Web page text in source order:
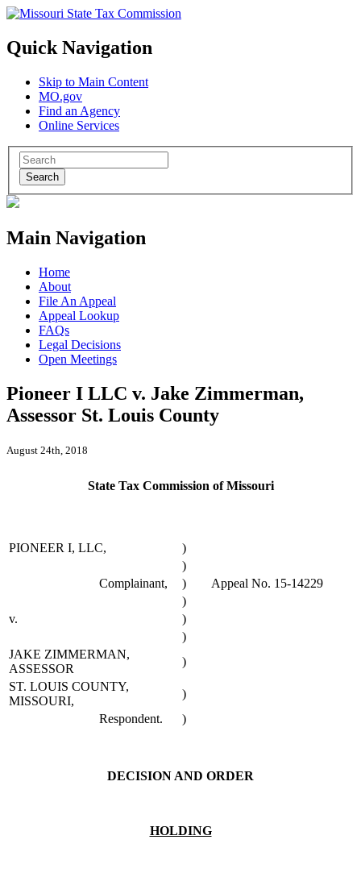
Quick Navigation
Skip to Main Content
MO.gov
Find an Agency
Online Services
Search
Main Navigation
Home
About
File An Appeal
Appeal Lookup
FAQs
Legal Decisions
Open Meetings
Pioneer I LLC v. Jake Zimmerman,
Assessor St. Louis County
August 24th, 2018
State Tax Commission of Missouri
PIONEER I, LLC,
)
)
Complainant,
)
Appeal No. 15-14229
)
v.
)
)
JAKE ZIMMERMAN,
ASSESSOR
)
ST. LOUIS COUNTY,
MISSOURI,
)
Respondent.
)
DECISION AND ORDER
HOLDING